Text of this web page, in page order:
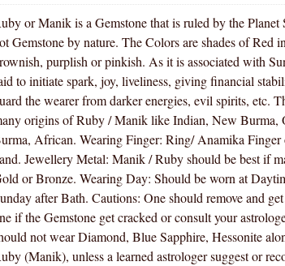
or Manik is a Gemstone that is ruled by the Planet
Gemstone by nature. The Colors are shades of Red in
purplish or pinkish. As it is associated with
to initiate spark, joy, liveliness, giving financial
the wearer from darker energies, evil spirits, etc.
origins of Ruby / Manik like Indian, New Burma,
African. Wearing Finger: Ring/ Anamika
Jewellery Metal: Manik / Ruby should be best if
or Bronze. Wearing Day: Should be worn at
after Bath. Cautions: One should remove and
if the Gemstone get cracked or consult your
not wear Diamond, Blue Sapphire, Hessonite
(Manik), unless a learned astrologer suggest or